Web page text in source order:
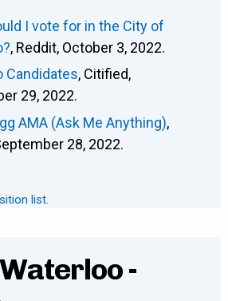
I vote for in the City of
, Reddit, October 3, 2022.
Candidates, Citified,
29, 2022.
AMA (Ask Me Anything),
28, 2022.
list.
-